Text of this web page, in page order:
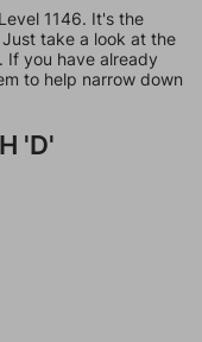
1146. It's the
take a look at the
If you have already
to help narrow down
'D'